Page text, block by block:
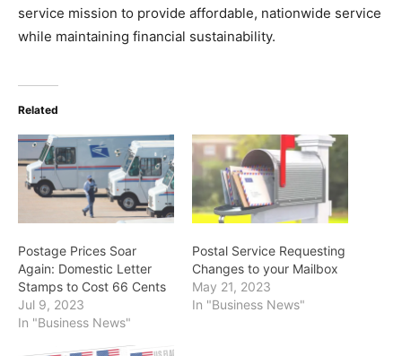
service mission to provide affordable, nationwide service
while maintaining financial sustainability.
Related
Postage Prices Soar
Again: Domestic Letter
Stamps to Cost 66 Cents
Jul 9, 2023
In "Business News"
Postal Service Requesting
Changes to your Mailbox
May 21, 2023
In "Business News"